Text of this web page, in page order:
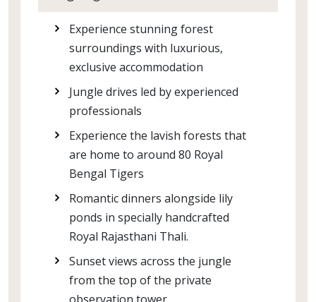
Experience stunning forest
surroundings with luxurious,
exclusive accommodation
Jungle drives led by experienced
professionals
Experience the lavish forests that
are home to around 80 Royal
Bengal Tigers
Romantic dinners alongside lily
ponds in specially handcrafted
Royal Rajasthani Thali.
Sunset views across the jungle
from the top of the private